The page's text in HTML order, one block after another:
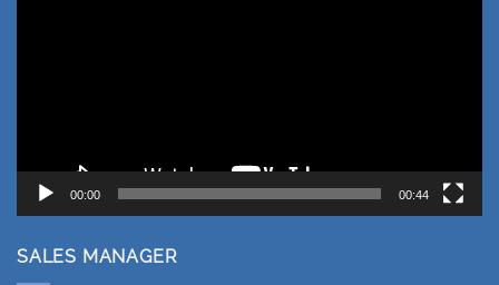
00:00 00:44
SALES MANAGER